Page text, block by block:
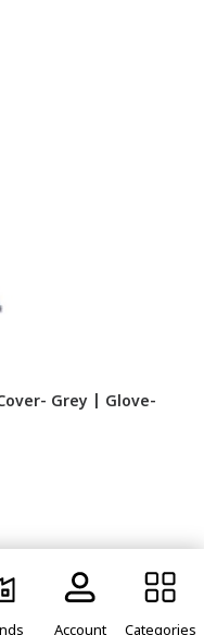
Grey | Glove-
Account Categories